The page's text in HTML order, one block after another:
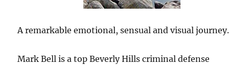
A remarkable emotional, sensual and visual journey.
Mark Bell is a top Beverly Hills criminal defense